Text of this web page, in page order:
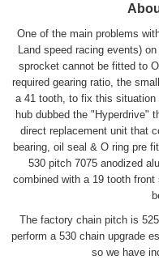
One of the main problems
Land speed racing events)
sprocket cannot be fitted to
required gearing ratio, the
a 41 tooth, to fix this
hub dubbed the "Hyperdrive"
direct replacement unit that
bearing, oil seal & O ring pre
530 pitch 7075 anodized
combined with a 19 tooth
The factory chain pitch is
perform a 530 chain upgrade
so we have